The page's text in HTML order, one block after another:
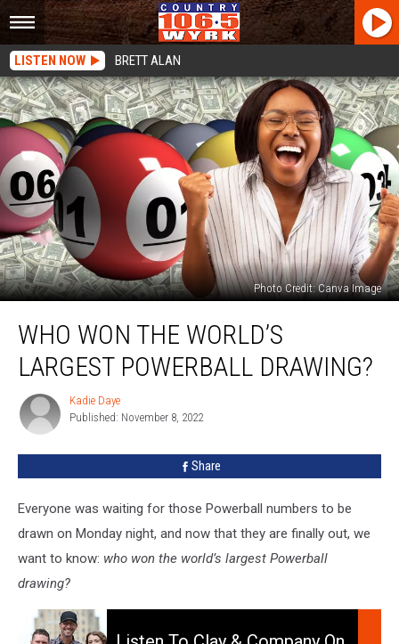
LISTEN NOW BRETT ALAN
Photo Credit: Canva Image
Won
World’s
Powerball
Drawing?
WHO WON THE WORLD’S
LARGEST POWERBALL DRAWING?
Kadie
Daye
Kadie Daye
Published: November 8, 2022
Share
Everyone was waiting for those Powerball numbers to be
drawn on Monday night, and now that they are finally out, we
want to know: who won the world’s largest Powerball
drawing?
Listen